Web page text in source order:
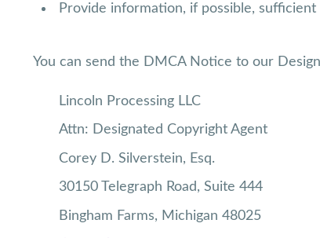
Provide information, if possible,
You can send the DMCA Notice to our
Lincoln Processing LLC
Attn: Designated Copyright Agent
Corey D. Silverstein, Esq.
30150 Telegraph Road, Suite 444
Bingham Farms, Michigan 48025